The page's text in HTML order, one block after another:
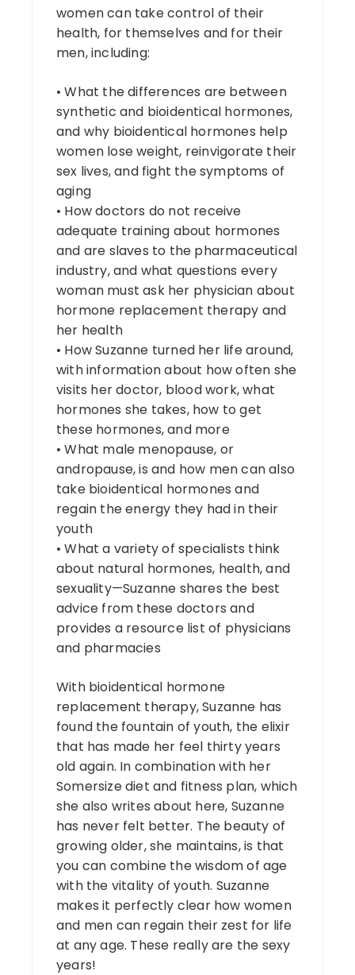
women can take control of their
health, for themselves and for their
men, including:
• What the differences are between
synthetic and bioidentical hormones,
and why bioidentical hormones help
women lose weight, reinvigorate their
sex lives, and fight the symptoms of
aging
• How doctors do not receive
adequate training about hormones
and are slaves to the pharmaceutical
industry, and what questions every
woman must ask her physician about
hormone replacement therapy and
her health
• How Suzanne turned her life around,
with information about how often she
visits her doctor, blood work, what
hormones she takes, how to get
these hormones, and more
• What male menopause, or
andropause, is and how men can also
take bioidentical hormones and
regain the energy they had in their
youth
• What a variety of specialists think
about natural hormones, health, and
sexuality—Suzanne shares the best
advice from these doctors and
provides a resource list of physicians
and pharmacies
With bioidentical hormone
replacement therapy, Suzanne has
found the fountain of youth, the elixir
that has made her feel thirty years
old again. In combination with her
Somersize diet and fitness plan, which
she also writes about here, Suzanne
has never felt better. The beauty of
growing older, she maintains, is that
you can combine the wisdom of age
with the vitality of youth. Suzanne
makes it perfectly clear how women
and men can regain their zest for life
at any age. These really are the sexy
years!